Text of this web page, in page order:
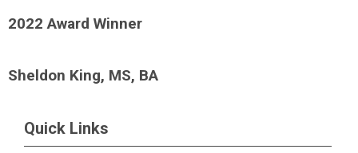
2022 Award Winner
Sheldon King, MS, BA
Quick Links